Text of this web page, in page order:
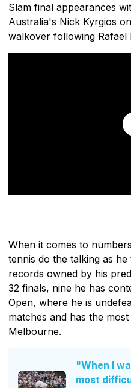
Slam final appearances
Australia's Nick Kyrgios
walkover following Rafael
When it comes to
tennis do the talking as
records owned by his
32 finals, nine he has
Open, where he is
matches and has the
Melbourne.
"When I
most